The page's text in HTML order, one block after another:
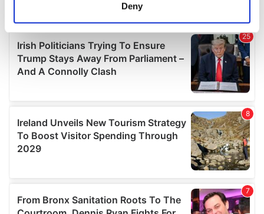
Find out more about how your personal data is processed
and set your preferences in thedetails section
We use cookies to personalise content and ads, to
We also share information about your use of our site with
our social media, advertising and analytics partners who
may combine it with other information that you’ve
provided to them or that they’ve collected from your use
Deny